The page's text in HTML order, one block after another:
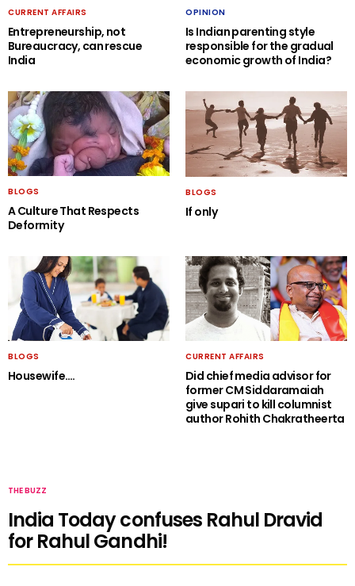
CURRENT AFFAIRS
Entrepreneurship, not
Bureaucracy, can rescue
India
OPINION
Is Indian parenting style
responsible for the gradual
economic growth of India?
BLOGS
A Culture That Respects
Deformity
BLOGS
If only
BLOGS
Housewife….
CURRENT AFFAIRS
Did chief media advisor for
former CM Siddaramaiah
give supari to kill columnist
author Rohith Chakratheerta
THE BUZZ
India Today confuses Rahul Dravid
for Rahul Gandhi!